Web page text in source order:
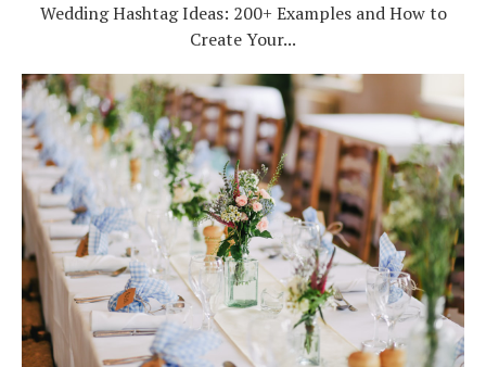
Wedding Hashtag Ideas: 200+ Examples and How to
Create Your...